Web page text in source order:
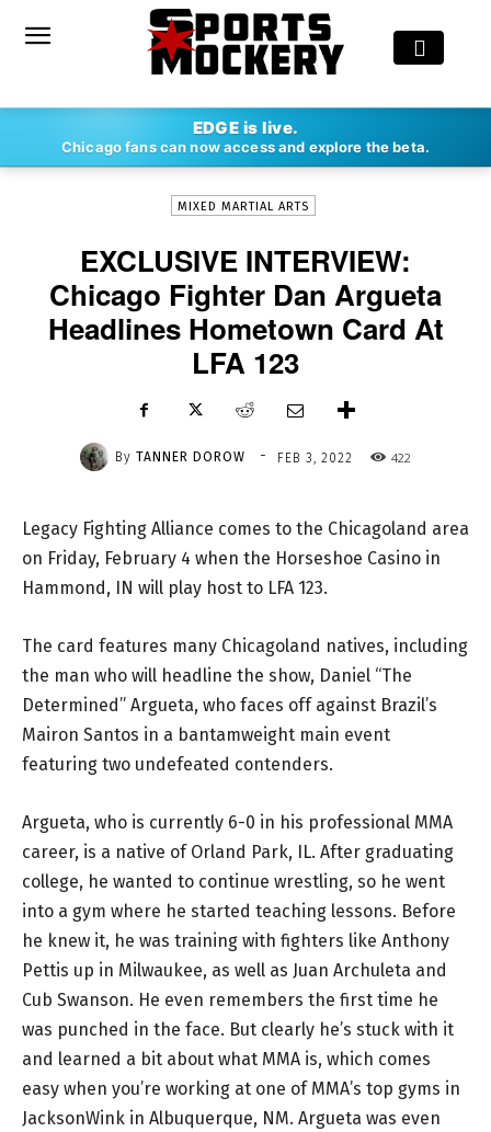
EDGE is live.
Chicago fans can now access and explore the beta.
TANNER DOROW - FEB 3, 2022
MIXED MARTIAL ARTS
EXCLUSIVE INTERVIEW:
Chicago Fighter Dan Argueta
Headlines Hometown Card At
LFA 123
By TANNER DOROW - FEB 3, 2022 422
Legacy Fighting Alliance comes to the Chicagoland area
on Friday, February 4 when the Horseshoe Casino in
Hammond, IN will play host to LFA 123.
The card features many Chicagoland natives, including
the man who will headline the show, Daniel “The
Determined” Argueta, who faces off against Brazil’s
Mairon Santos in a bantamweight main event
featuring two undefeated contenders.
Argueta, who is currently 6-0 in his professional MMA
career, is a native of Orland Park, IL. After graduating
college, he wanted to continue wrestling, so he went
into a gym where he started teaching lessons. Before
he knew it, he was training with fighters like Anthony
Pettis up in Milwaukee, as well as Juan Archuleta and
Cub Swanson. He even remembers the first time he
was punched in the face. But clearly he’s stuck with it
and learned a bit about what MMA is, which comes
easy when you’re working at one of MMA’s top gyms in
JacksonWink in Albuquerque, NM. Argueta was even